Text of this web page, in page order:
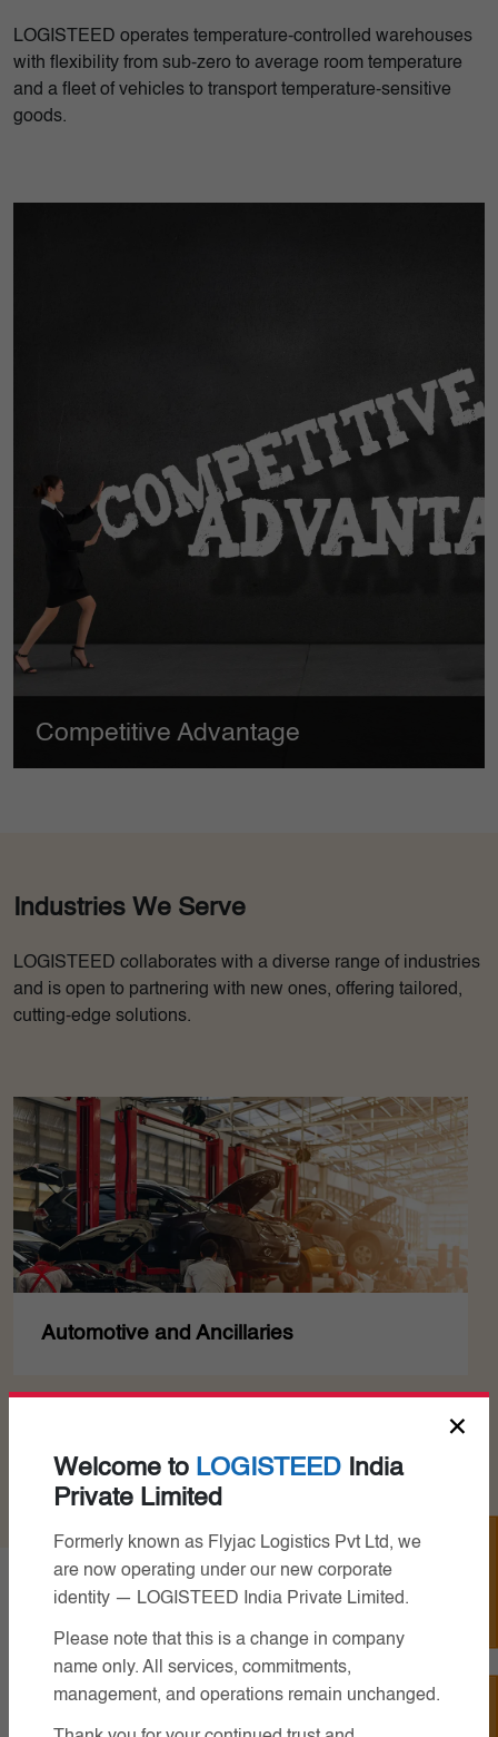
LOGISTEED operates temperature-controlled warehouses
with flexibility from sub-zero to average room temperature
and a fleet of vehicles to transport temperature-sensitive
goods.
Compliance
Industries We Serve
LOGISTEED collaborates with a diverse range of industries
and is open to partnering with new ones, offering tailored,
cutting-edge solutions.
Chemicals
Read More
×
Welcome to LOGISTEED India
Private Limited
Formerly known as Flyjac Logistics Pvt Ltd, we
are now operating under our new corporate
identity — LOGISTEED India Private Limited.
Please note that this is a change in company
name only. All services, commitments,
management, and operations remain unchanged.